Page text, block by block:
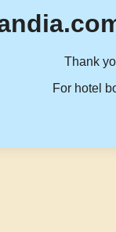
Thank
For hotel